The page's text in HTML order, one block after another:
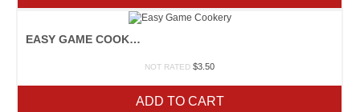
EASY GAME COOKERY
NOT RATED $3.50
ADD TO CART